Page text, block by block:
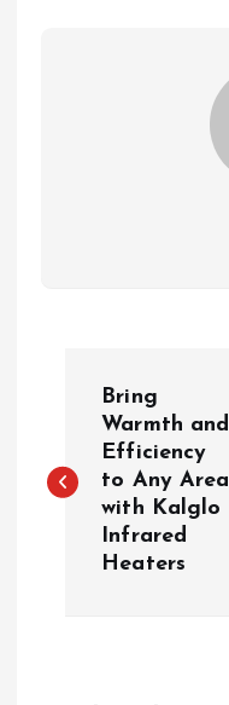
s
Bring
Warmth and
Efficiency
to Any Area
with Kalglo
Infrared
Heaters